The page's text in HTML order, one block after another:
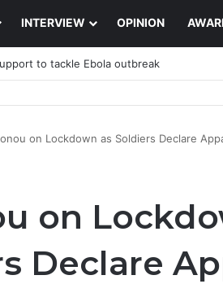
INTERVIEW OPINION
to tackle Ebola outbreak
on Lockdown as Soldiers Declare
on
Declare